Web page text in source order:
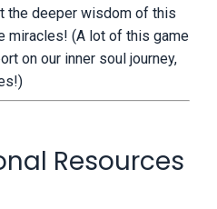
the deeper wisdom of this
miracles! (A lot of this game
on our inner soul journey,
Resources